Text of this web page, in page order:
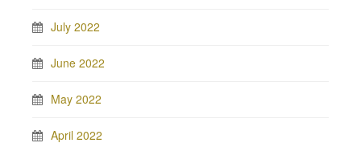
July 2022
June 2022
May 2022
April 2022